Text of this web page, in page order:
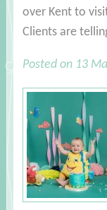
over Kent to
Clients are
Posted on 13